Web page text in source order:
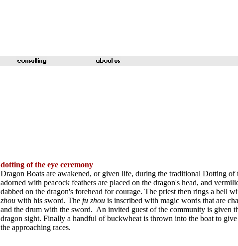
dotting of the eye ceremony
Dragon Boats are awakened, or given life, during the traditional Dotting
adorned with peacock feathers are placed on the dragon's head, and
dabbed on the dragon's forehead for courage. The priest then rings a bell
zhou with his sword. The fu zhou is inscribed with magic words that are
and the drum with the sword. An invited guest of the community is given
dragon sight. Finally a handful of buckwheat is thrown into the boat to
the approaching races.